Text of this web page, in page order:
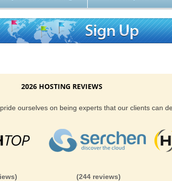
Customer Care
great lengths in
when the URL is
to a web host, you
you can be rest
2026 HOSTING REVIEWS
ourselves on being experts that our clients can
(244 reviews)